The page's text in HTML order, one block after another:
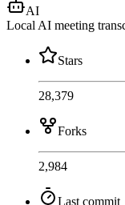
AI
Local AI meeting
Stars
28,379
Forks
2,984
Last commit